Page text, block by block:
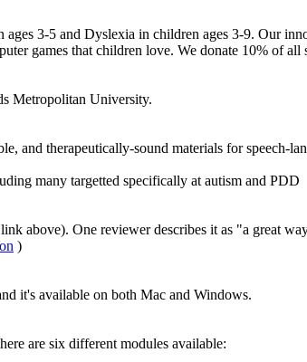
3-5 and Dyslexia in children ages 3-9. Our
games that children love. We donate 10% of
Metropolitan University.
and therapeutically-sound materials for speech-
many targetted specifically at autism and PDD
above). One reviewer describes it as "a great
)
it's available on both Mac and Windows.
are six different modules available: